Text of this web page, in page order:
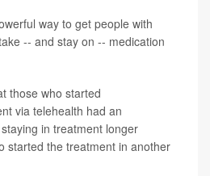
way to get people with
-- and stay on -- medication
those who started
via telehealth had an
in treatment longer
started the treatment in another